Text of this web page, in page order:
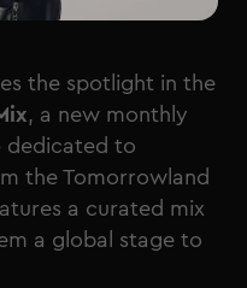
the spotlight in the
, a new monthly
dedicated to
the Tomorrowland
a curated mix
a global stage to